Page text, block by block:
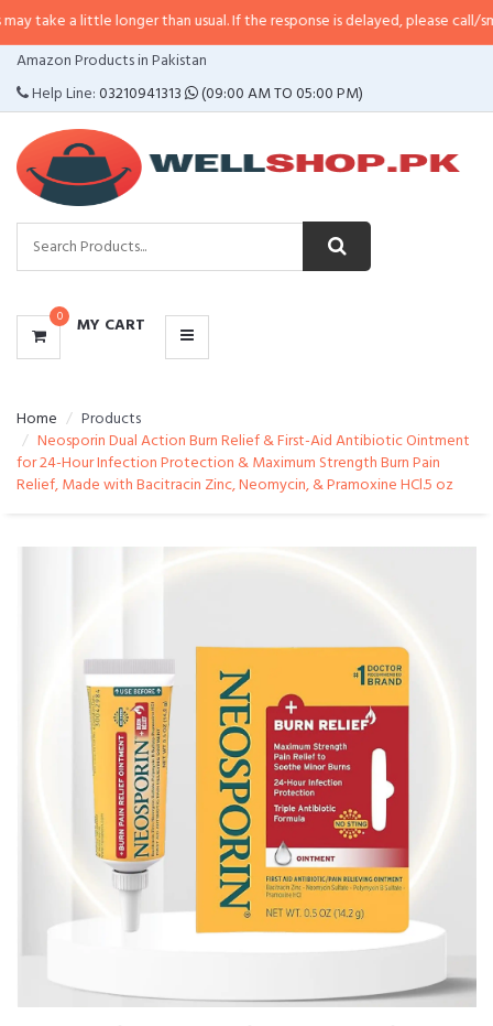
longer than usual. If the response is delayed, please call/sms us at•
Amazon Products in Pakistan
Help Line:03210941313 (09:00 AM TO 05:00 PM)
0 MY CART
CATEGORIES
MENU
Home
Products
Neosporin Dual Action Burn Relief & First-Aid Antibiotic Ointment
for 24-Hour Infection Protection & Maximum Strength Burn Pain
Relief, Made with Bacitracin Zinc, Neomycin, & Pramoxine HCl.5 oz